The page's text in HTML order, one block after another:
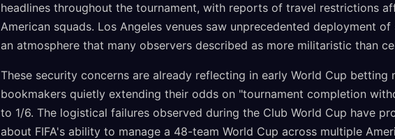
headlines throughout the tournament, with reports of travel restrictions
American squads. Los Angeles venues saw unprecedented deployment
an atmosphere that many observers described as more militaristic than
These security concerns are already reflecting in early World Cup betting
bookmakers quietly extending their odds on "tournament completion
to 1/6. The logistical failures observed during the Club World Cup have
about FIFA's ability to manage a 48-team World Cup across multiple